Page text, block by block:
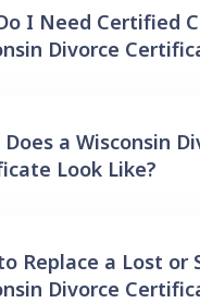
I Need Certified
Divorce
a Wisconsin
Look Like?
Replace a Lost or
Divorce